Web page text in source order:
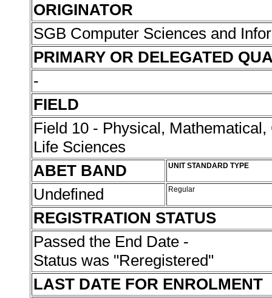
ORIGINATOR
SGB Computer Sciences and
PRIMARY OR DELEGATED
-
FIELD
Field 10 - Physical,
Life Sciences
ABET BAND
UNIT STANDARD TYPE
Undefined Regular
REGISTRATION STATUS
Passed the End Date -
Status was "Reregistered"
LAST DATE FOR ENROLMENT